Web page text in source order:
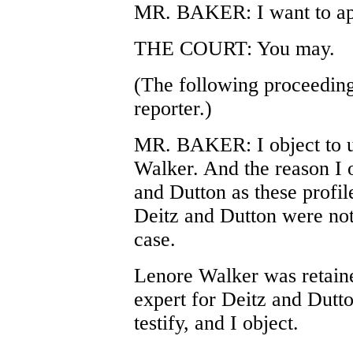
MR. BAKER: I want to
THE COURT: You may.
(The following
reporter.)
MR. BAKER: I object to
Walker. And the reason I
and Dutton as these
Deitz and Dutton were
case.
Lenore Walker was
expert for Deitz and
testify, and I object.